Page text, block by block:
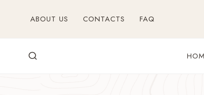
ABOUT US CONTACTS FAQ